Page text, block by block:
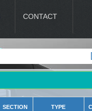
CONTACT
SECTION TYPE